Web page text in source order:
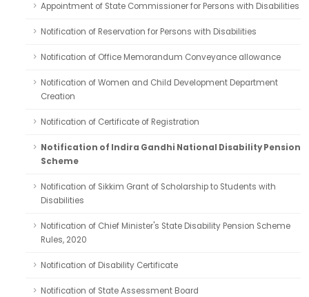
Appointment of State Commissioner for Persons with Disabilities
Notification of Reservation for Persons with Disabilities
Notification of Office Memorandum Conveyance allowance
Notification of Women and Child Development Department
Creation
Notification of Certificate of Registration
Notification of Indira Gandhi National Disability Pension
Scheme
Notification of Sikkim Grant of Scholarship to Students with
Disabilities
Notification of Chief Minister's State Disability Pension Scheme
Rules, 2020
Notification of Disability Certificate
Notification of State Assessment Board